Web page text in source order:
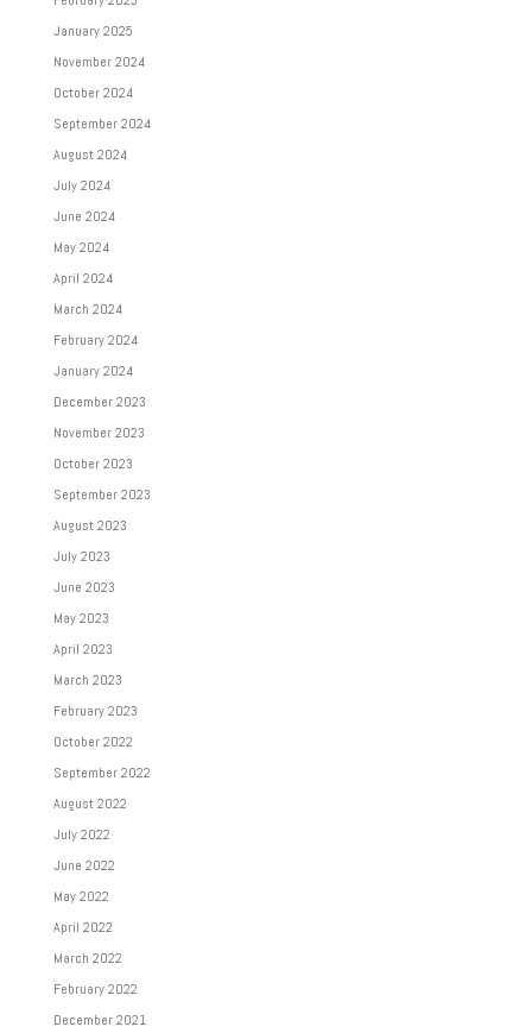
January 2025
November 2024
October 2024
September 2024
August 2024
July 2024
June 2024
May 2024
April 2024
March 2024
February 2024
January 2024
December 2023
November 2023
October 2023
September 2023
August 2023
July 2023
June 2023
May 2023
April 2023
March 2023
February 2023
October 2022
September 2022
August 2022
July 2022
June 2022
May 2022
April 2022
March 2022
February 2022
December 2021